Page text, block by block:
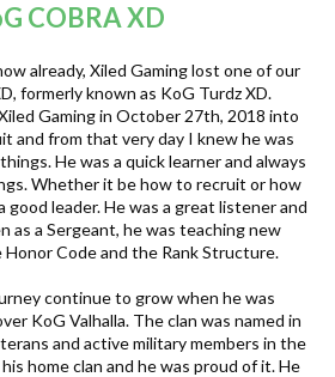
COBRA XD
already, Xiled Gaming lost one of our
formerly known as KoG Turdz XD.
Gaming in October 27th, 2018 into
and from that very day I knew he was
He was a quick learner and always
Whether it be how to recruit or how
leader. He was a great listener and
as a Sergeant, he was teaching new
Code and the Rank Structure.
continue to grow when he was
KoG Valhalla. The clan was named in
and active military members in the
home clan and he was proud of it. He